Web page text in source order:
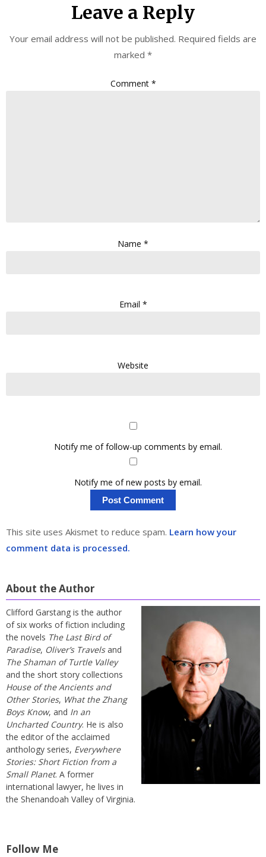
Leave a Reply
Your email address will not be published. Required fields are
marked *
Comment *
Name *
Email *
Website
Notify me of follow-up comments by email.
Notify me of new posts by email.
This site uses Akismet to reduce spam. Learn how your
comment data is processed.
About the Author
Clifford Garstang is the author
of six works of fiction including
the novels The Last Bird of
Paradise, Oliver’s Travelsand
The Shaman of Turtle Valley
and the short story collections
House of the Ancients and
Other Stories, What the Zhang
Boys Know, and In an
Uncharted Country. He is also
the editor of the acclaimed
anthology series, Everywhere
Stories: Short Fiction from a
Small Planet. A former
international lawyer, he lives in
the Shenandoah Valley of Virginia.
Follow Me